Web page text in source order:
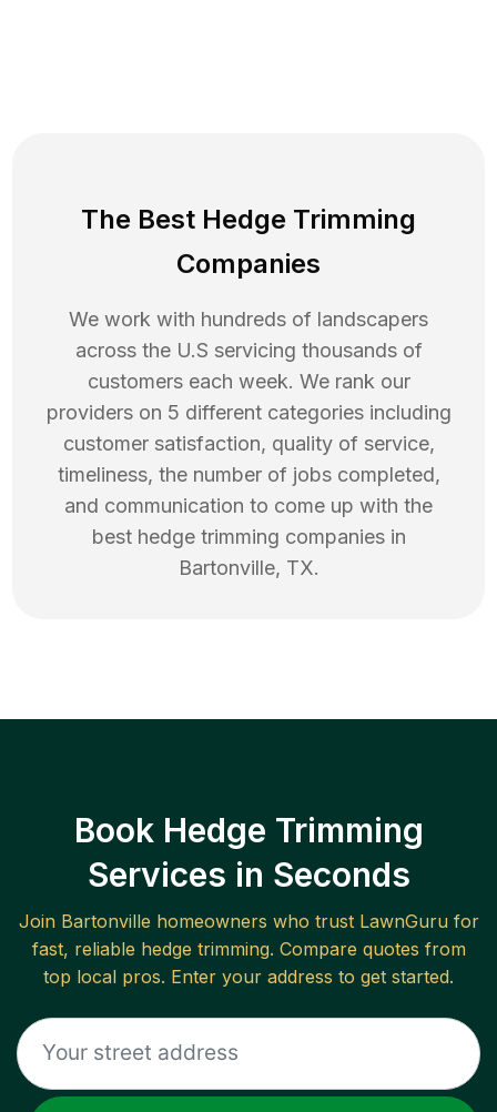
The Best Hedge Trimming
Companies
We work with hundreds of landscapers
across the U.S servicing thousands of
customers each week. We rank our
providers on 5 different categories including
customer satisfaction, quality of service,
timeliness, the number of jobs completed,
and communication to come up with the
best hedge trimming companies in
Bartonville, TX.
Book Hedge Trimming
Services in Seconds
Join Bartonville homeowners who trust LawnGuru for
fast, reliable hedge trimming. Compare quotes from
top local pros. Enter your address to get started.